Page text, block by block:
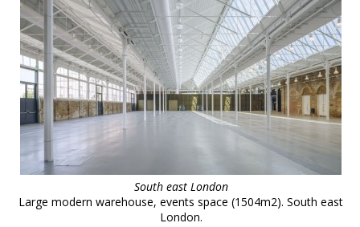
South east London
Large modern warehouse, events space (1504m2). South east
London.